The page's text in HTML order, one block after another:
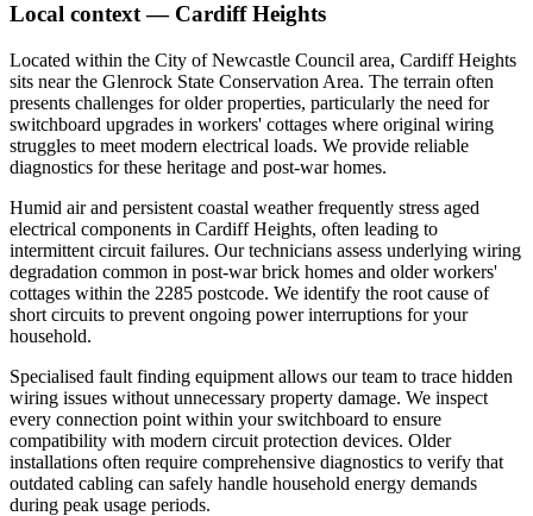
Local context — Cardiff Heights
Located within the City of Newcastle Council area, Cardiff Heights
sits near the Glenrock State Conservation Area. The terrain often
presents challenges for older properties, particularly the need for
switchboard upgrades in workers' cottages where original wiring
struggles to meet modern electrical loads. We provide reliable
diagnostics for these heritage and post-war homes.
Humid air and persistent coastal weather frequently stress aged
electrical components in Cardiff Heights, often leading to
intermittent circuit failures. Our technicians assess underlying wiring
degradation common in post-war brick homes and older workers'
cottages within the 2285 postcode. We identify the root cause of
short circuits to prevent ongoing power interruptions for your
household.
Specialised fault finding equipment allows our team to trace hidden
wiring issues without unnecessary property damage. We inspect
every connection point within your switchboard to ensure
compatibility with modern circuit protection devices. Older
installations often require comprehensive diagnostics to verify that
outdated cabling can safely handle household energy demands
during peak usage periods.